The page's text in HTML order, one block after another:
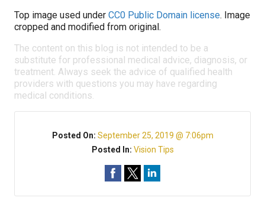
Top image used under CC0 Public Domain license. Image
cropped and modified from original.
The content on this blog is not intended to be a
substitute for professional medical advice, diagnosis, or
treatment. Always seek the advice of qualified health
providers with questions you may have regarding
medical conditions.
Posted On: September 25, 2019 @ 7:06pm
Posted In: Vision Tips